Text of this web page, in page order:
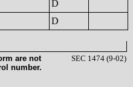
D
D
are not
number.
SEC 1474 (9-02)